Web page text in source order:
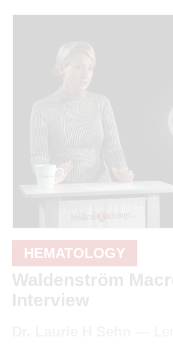
HEMATOLOGY
Waldenström
Interview